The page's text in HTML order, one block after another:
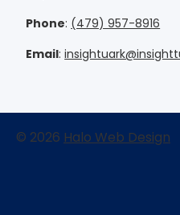
Phone: (479) 957-8916
Email:
© 2026 Halo Web Design